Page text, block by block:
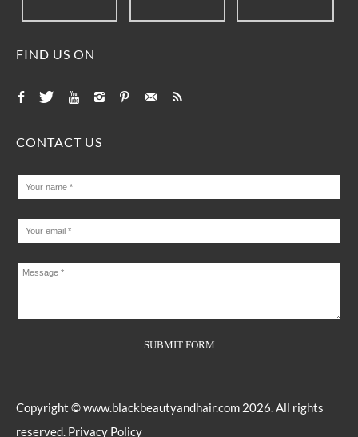
FIND US ON
CONTACT US
Copyright ©www.blackbeautyandhair.com 2026. All rights
reserved. Privacy Policy